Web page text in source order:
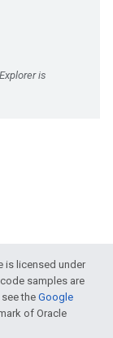
is licensed under
samples are
theGoogle
of Oracle